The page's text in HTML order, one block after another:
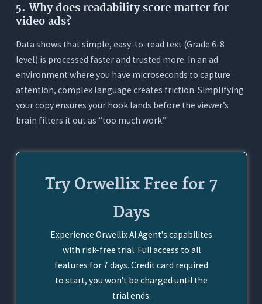
5. Why does readability score matter for
video ads?
Data shows that simple, easy-to-read text (Grade 6-8
level) is processed faster and trusted more. In an ad
environment where you have microseconds to capture
attention, complex language creates friction. Simplifying
your copy ensures your hook lands before the viewer’s
brain filters it out as “too much work.”
Try Orwellix Free for 7
Days
Experience Orwellix AI Agent's capabilites
with risk-free trial. Full access to all
features for 7 days. Credit card required
to start, you won't be charged until the
trial ends.